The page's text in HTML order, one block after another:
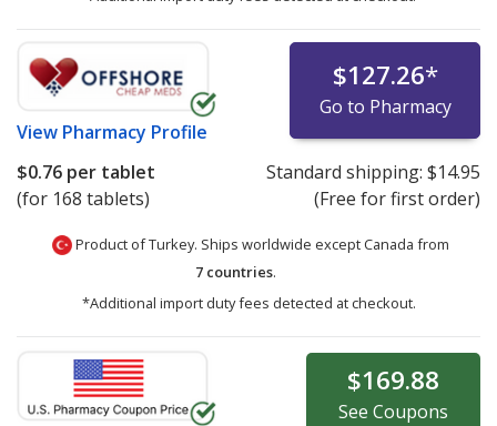
View Pharmacy Profile
$127.26*
Go to Pharmacy
$0.76 per tablet
(for 168 tablets)
Standard shipping: $14.95
(Free for first order)
Product of Turkey. Ships worldwide except Canada from
7 countries.
*Additional import duty fees detected at checkout.
$169.88
See Coupons